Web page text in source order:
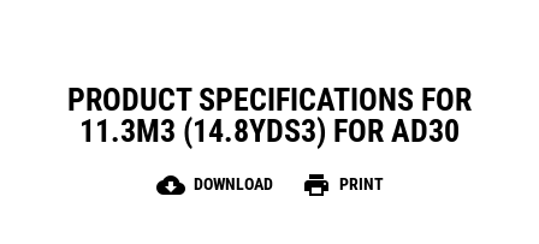
PRODUCT SPECIFICATIONS FOR
11.3M3 (14.8YDS3) FOR AD30
cloud_download DOWNLOAD print PRINT